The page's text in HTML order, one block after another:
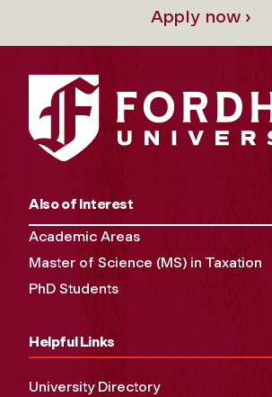
Apply now ›
Also of Interest
Academic Areas
Master of Science (MS) in Taxation
PhD Students
Helpful Links
University Directory